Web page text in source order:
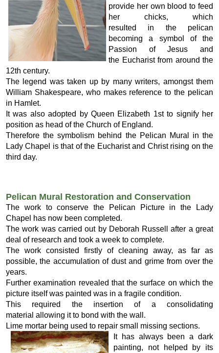
provide her own blood to feed
her chicks, which
resulted in the pelican
becoming a symbol of the
Passion of Jesus and
the Eucharist from around the
12th century.
The legend was taken up by many writers, amongst them
William Shakespeare, who makes reference to the pelican
in Hamlet.
It was also adopted by Queen Elizabeth 1st to signify her
position as head of the Church of England.
Therefore the symbolism behind the Pelican Mural in the
Lady Chapel is that of the Eucharist and Christ rising on the
third day.
Pelican Mural Restoration and Conservation
The work to conserve the Pelican Picture in the Lady
Chapel has now been completed.
The work was carried out by Deborah Russell after a great
deal of research and took a week to complete.
The work consisted firstly of cleaning away, as far as
possible, the accumulation of dust and grime from over the
years.
Further examination revealed that the surface on which the
picture itself was painted was in a fragile condition.
This required the insertion of a consolidating
material allowing it to bond with the wall.
Lime mortar being used to repair small missing sections.
It has always been a dark
painting, not helped by its